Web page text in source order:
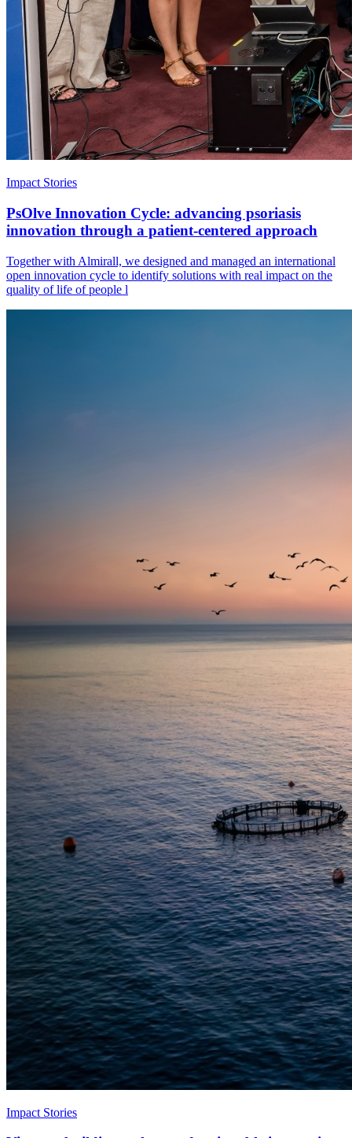
Impact Stories
PsOlve Innovation Cycle: advancing psoriasis
innovation through a patient-centered approach
Together with Almirall, we designed and managed an international
open innovation cycle to identify solutions with real impact on the
quality of life of people l
Impact Stories